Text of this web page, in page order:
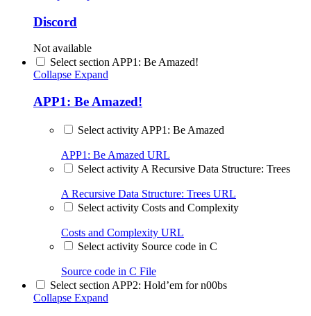
Discord
Not available
Select section APP1: Be Amazed!
Collapse Expand
APP1: Be Amazed!
Select activity APP1: Be Amazed
APP1: Be Amazed URL
Select activity A Recursive Data Structure: Trees
A Recursive Data Structure: Trees URL
Select activity Costs and Complexity
Costs and Complexity URL
Select activity Source code in C
Source code in C File
Select section APP2: Hold’em for n00bs
Collapse Expand